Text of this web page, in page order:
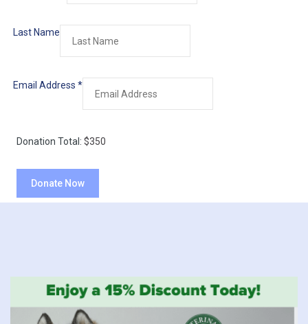
Last Name
Email Address *
Donation Total: $350